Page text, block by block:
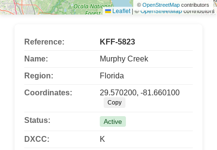
Leaflet |©OpenStreetMapcontributors
© OpenStreetMap contributors
Reference: KFF-5823
Name: Murphy Creek
Region: Florida
Coordinates: 29.570200, -81.660100
Copy
Status: Active
DXCC: K